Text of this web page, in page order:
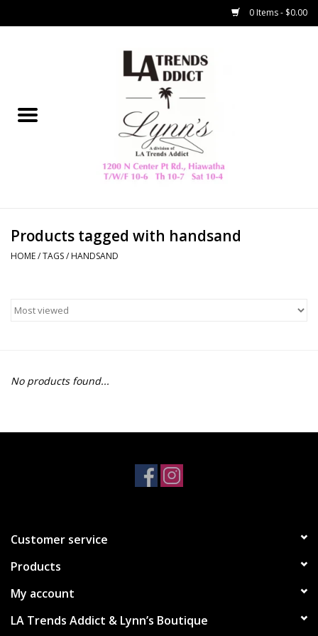
0 Items - $0.00
Collegiate
Home Decor & Gifts
HAMMITT
free people
Bottoms
Dresses
Plus
Products tagged with handsand
HOME/TAGS/ HANDSAND
No products found...
Customer service
Products
My account
LA Trends Addict & Lynn’s Boutique